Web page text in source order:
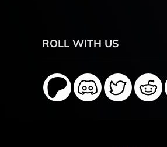
ROLL WITH US